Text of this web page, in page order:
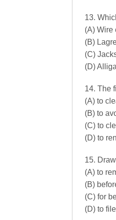
13.
(A) Wire
(B)
(C)
(D)
14. The
(A) to
(B) to
(C) to
(D) to
15.
(A) to
(B)
(C) for
(D) to